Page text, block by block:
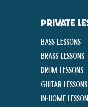
PRIVATE
Bass Lessons
Brass Lessons
Drum Lessons
Guitar Lessons
In-Home